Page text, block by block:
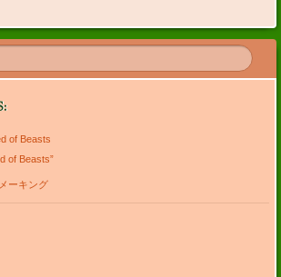
of Beasts
of Beasts”
ーキング